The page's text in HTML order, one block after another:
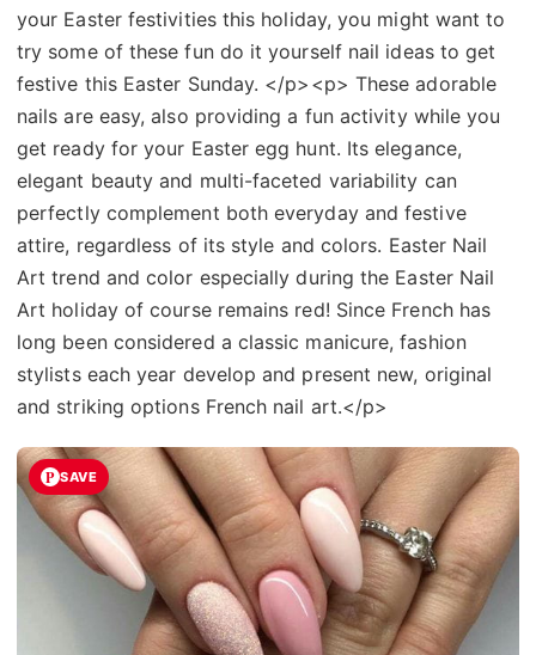
your Easter festivities this holiday, you might want to
try some of these fun do it yourself nail ideas to get
festive this Easter Sunday. </p><p> These adorable
nails are easy, also providing a fun activity while you
get ready for your Easter egg hunt. Its elegance,
elegant beauty and multi-faceted variability can
perfectly complement both everyday and festive
attire, regardless of its style and colors. Easter Nail
Art trend and color especially during the Easter Nail
Art holiday of course remains red! Since French has
long been considered a classic manicure, fashion
stylists each year develop and present new, original
and striking options French nail art.</p>
SAVE